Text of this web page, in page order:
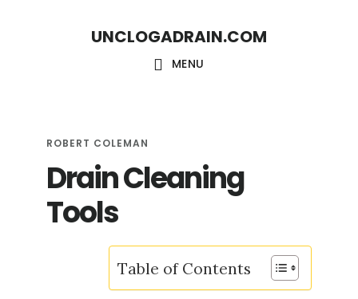
UNCLOGADRAIN.COM
MENU
ROBERT COLEMAN
Drain Cleaning
Tools
Table of Contents